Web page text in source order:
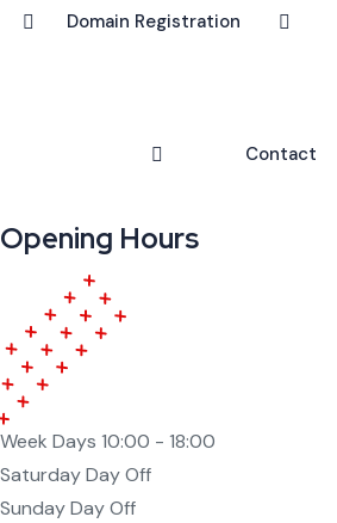
Domain Registration
Contact
Opening Hours
Week Days 10:00 - 18:00
SaturdayDay Off
SundayDay Off